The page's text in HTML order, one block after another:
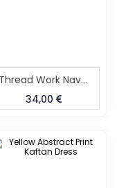
Thread Work Navy Blue Kaftan
34,00